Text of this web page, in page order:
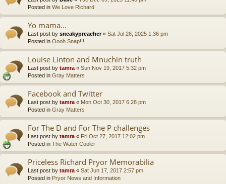
Posted in We Love Richard
Yo mama...
Last post by sneakypreacher« Sat Jul 26, 2025 1:36 pm
Posted in Oooh Snap!!!
Louise Linton and Mnuchin truth
Last post by tamra « Sun Nov 19, 2017 5:32 pm
Posted in Gray Matters
Facebook and Twitter
Last post by tamra « Mon Oct 30, 2017 6:28 pm
Posted in Gray Matters
For The D and For The P challenges
Last post by tamra « Fri Oct 27, 2017 12:02 pm
Posted in The Water Cooler
Priceless Richard Pryor Memorabilia
Last post by tamra « Sat Jun 17, 2017 2:57 pm
Posted in Pryor News and Information